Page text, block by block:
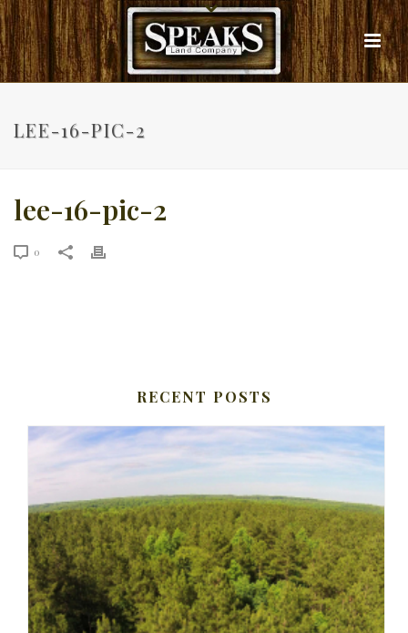
LEE-16-PIC-2
lee-16-pic-2
0
RECENT POSTS